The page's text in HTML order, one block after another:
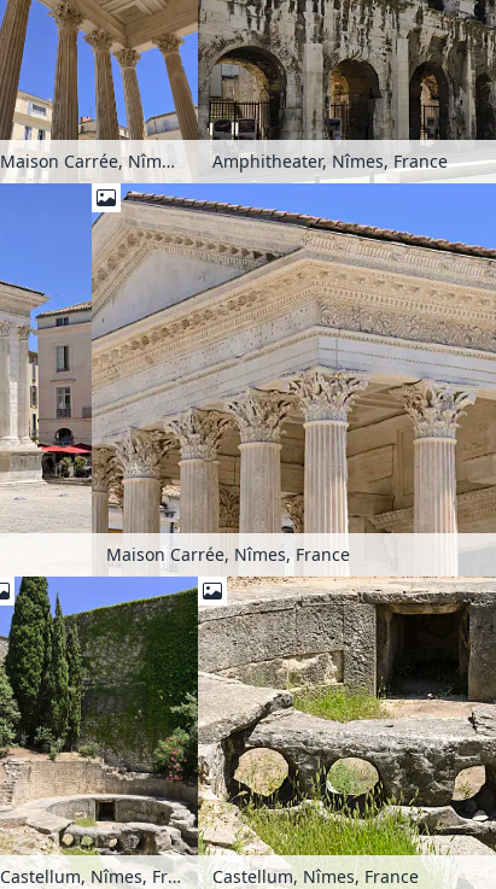
Maison Carrée, Nîmes, France Amphitheater, Nîmes, France
Maison Carrée, Nîmes, France
Castellum, Nîmes, France Castellum, Nîmes, France